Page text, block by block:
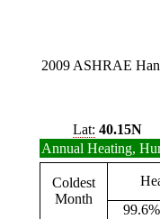
2009 ASHRAE
Lat: 40.15N
Annual Heating,
Coldest
Month
99.6%